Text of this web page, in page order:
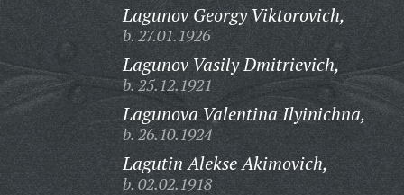
Lagunov Georgy Viktorovich,
b. 27.01.1926
Lagunov Vasily Dmitrievich,
b. 25.12.1921
Lagunova Valentina Ilyinichna,
b. 26.10.1924
Lagutin Alekse Akimovich,
b. 02.02.1918